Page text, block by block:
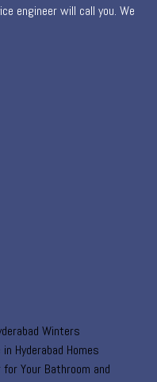
engineer will call you. We
Winters
Hyderabad Homes
Your Bathroom and